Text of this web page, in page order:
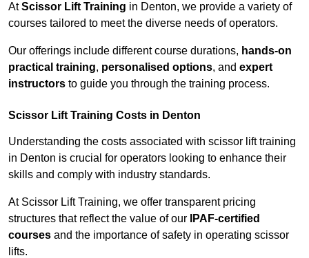
AtScissor Lift Training in Denton, we provide a variety of
courses tailored to meet the diverse needs of operators.
Our offerings include different course durations, hands-on
practical training, personalised options, and expert
instructors to guide you through the training process.
Scissor Lift Training Costs in Denton
Understanding the costs associated with scissor lift training
in Denton is crucial for operators looking to enhance their
skills and comply with industry standards.
At Scissor Lift Training, we offer transparent pricing
structures that reflect the value of our
IPAF-certified
courses and the importance of safety in operating scissor
lifts.